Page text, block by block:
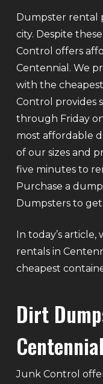
Dumpster rental
city. Despite
Control offers
Centennial. We
with the
Control provides
through Friday
most affordable
of our sizes and
five minutes to
Purchase a
Dumpsters to
In today’s
rentals in
cheapest
Dirt
Centennial
Junk Control